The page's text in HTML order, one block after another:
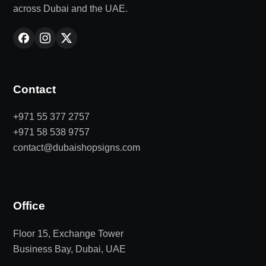
across Dubai and the UAE.
Contact
+971 55 377 2757
+971 58 538 9757
contact@dubaishopsigns.com
Office
Floor 15, Exchange Tower
Business Bay, Dubai, UAE